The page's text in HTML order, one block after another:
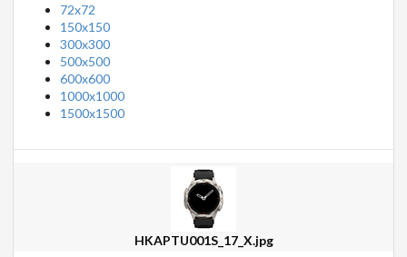
72x72
150x150
300x300
500x500
600x600
1000x1000
1500x1500
HKAPTU001S_17_X.jpg